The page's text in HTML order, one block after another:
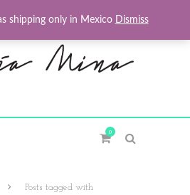
0
Posts tagged with
shipping only in Mexico Dismiss